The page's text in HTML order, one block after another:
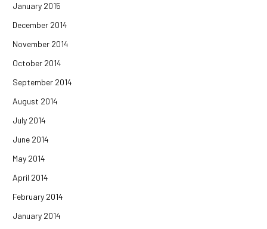
January 2015
December 2014
November 2014
October 2014
September 2014
August 2014
July 2014
June 2014
May 2014
April 2014
February 2014
January 2014